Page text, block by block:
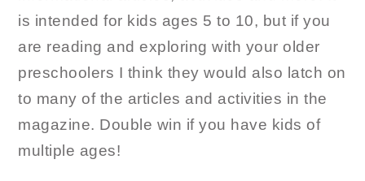
is intended for kids ages 5 to 10, but if you
are reading and exploring with your older
preschoolers I think they would also latch on
to many of the articles and activities in the
magazine. Double win if you have kids of
multiple ages!